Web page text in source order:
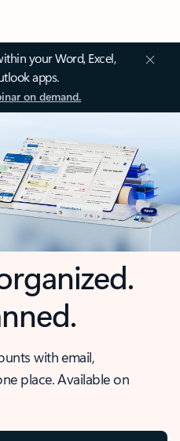
your Word, Excel,
apps.
on demand.
with email,
place. Available on